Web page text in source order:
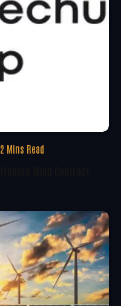
2 Mins Read